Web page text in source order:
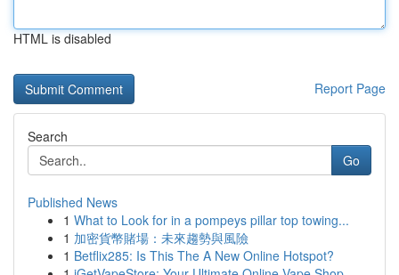
HTML is disabled
Report Page
Search
Go
Published News
1 What to Look for in a pompeys pillar top towing...
1 加密貨幣賭場：未來趨勢與風險
1 Betflix285: Is This The A New Online Hotspot?